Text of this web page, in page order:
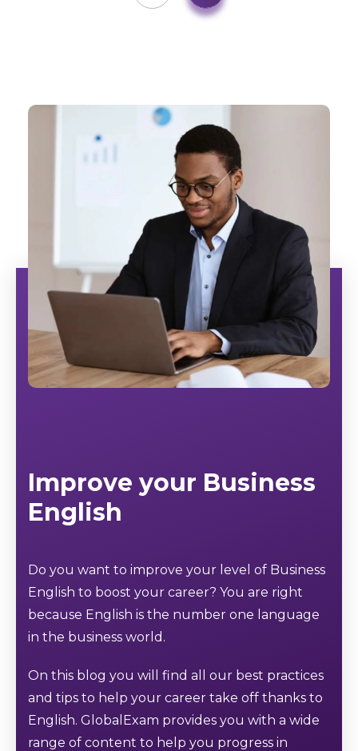
Improve your Business
English
Do you want to improve your level of Business
English to boost your career? You are right
because English is the number one language
in the business world.
On this blog you will find all our best practices
and tips to help your career take off thanks to
English. GlobalExam provides you with a wide
range of content to help you progress in